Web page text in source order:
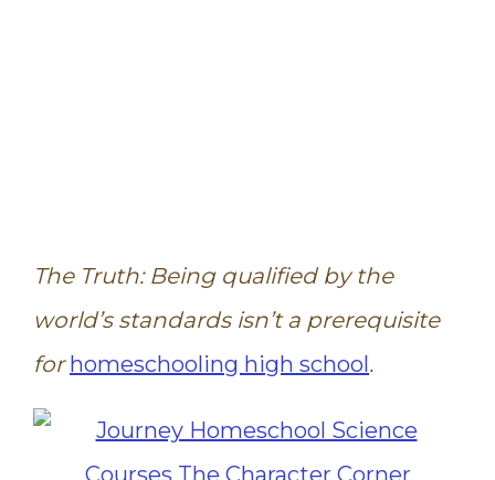
The Truth: Being qualified by the
world’s standards isn’t a prerequisite
forhomeschooling high school.